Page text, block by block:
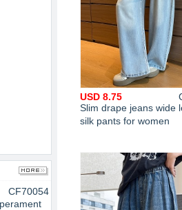
Slim drape jeans wide
silk pants for women
USD 8.75
CF70054